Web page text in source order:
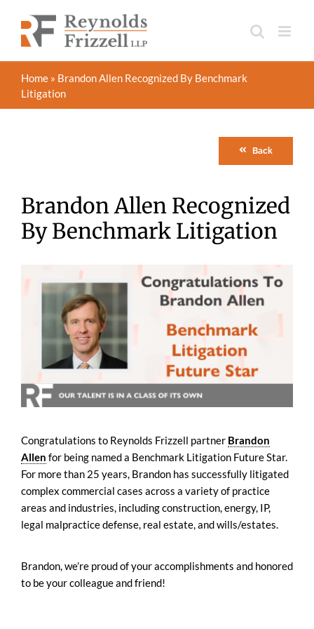
content
Home » Brandon Allen Recognized By Benchmark
Litigation
Back
Brandon Allen Recognized
By Benchmark Litigation
Congratulations to Reynolds Frizzell partner Brandon
Allen for being named a Benchmark Litigation Future Star.
For more than 25 years, Brandon has successfully litigated
complex commercial cases across a variety of practice
areas and industries, including construction, energy, IP,
legal malpractice defense, real estate, and wills/estates.
Brandon, we’re proud of your accomplishments and honored
to be your colleague and friend!